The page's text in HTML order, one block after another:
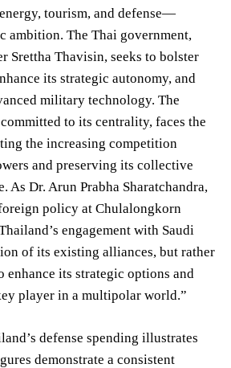
tourism, and defense—
ambition. The Thai government,
Srettha Thavisin, seeks to bolster
its strategic autonomy, and
military technology. The
to its centrality, faces the
the increasing competition
and preserving its collective
As Dr. Arun Prabha Sharatchandra,
policy at Chulalongkorn
engagement with Saudi
of its existing alliances, but rather
enhance its strategic options and
player in a multipolar world.”
defense spending illustrates
demonstrate a consistent